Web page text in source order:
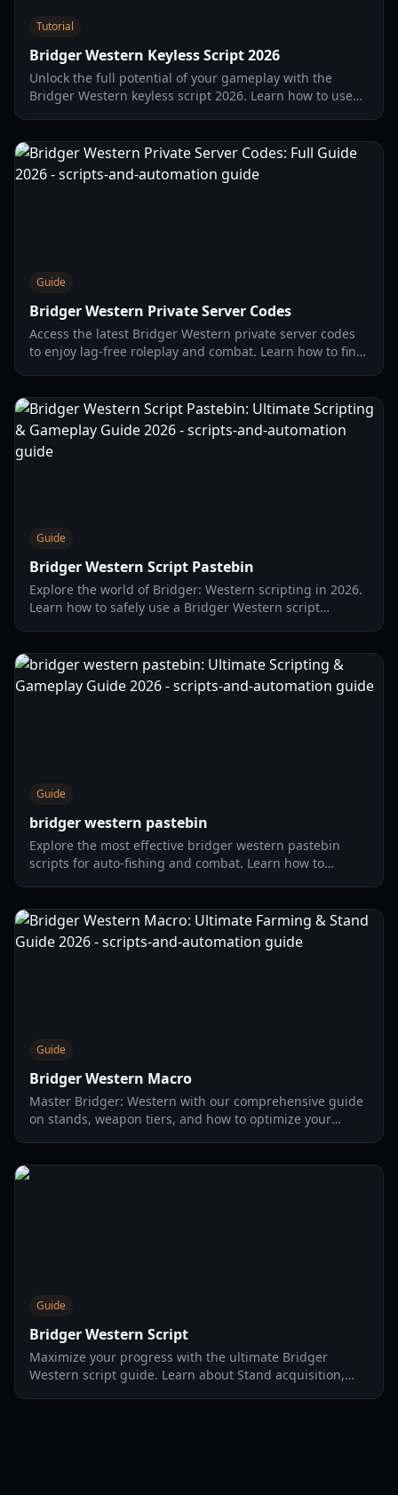
Tutorial
Bridger Western Keyless Script 2026
Unlock the full potential of your gameplay with the
Bridger Western keyless script 2026. Learn how to use
Guide
Bridger Western Private Server Codes
Access the latest Bridger Western private server codes
to enjoy lag-free roleplay and combat. Learn how to find,
Guide
Bridger Western Script Pastebin
Explore the world of Bridger: Western scripting in 2026.
Learn how to safely use a Bridger Western script
Guide
bridger western pastebin
Explore the most effective bridger western pastebin
scripts for auto-fishing and combat. Learn how to
Guide
Bridger Western Macro
Master Bridger: Western with our comprehensive guide
on stands, weapon tiers, and how to optimize your
Guide
Bridger Western Script
Maximize your progress with the ultimate Bridger
Western script guide. Learn about Stand acquisition,